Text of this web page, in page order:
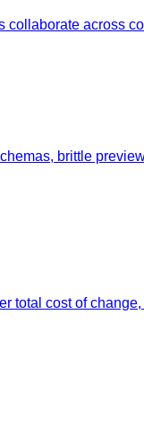
across
brittle
total cost of